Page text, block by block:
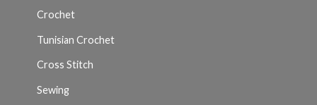
Crochet
Tunisian Crochet
Cross Stitch
Sewing